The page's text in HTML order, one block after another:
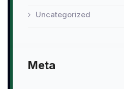
Uncategorized
Meta